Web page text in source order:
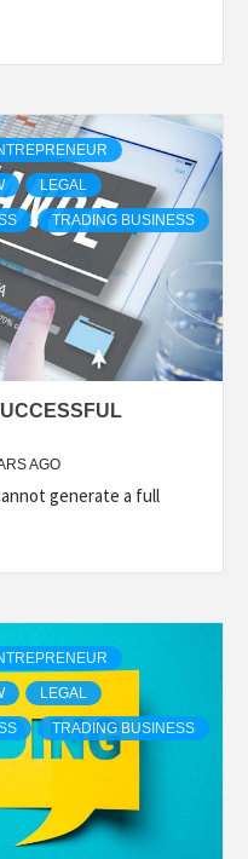
LEGAL
TRADING BUSINESS
AGO
generate a full
LEGAL
TRADING BUSINESS